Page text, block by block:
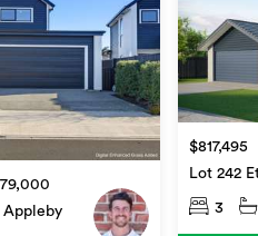
Appleby
$817,495
Lot 242
3